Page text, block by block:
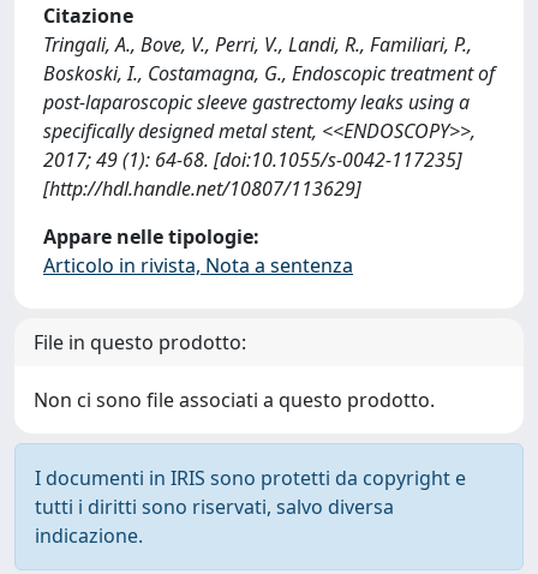
Citazione
Tringali, A., Bove, V., Perri, V., Landi, R., Familiari, P.,
Boskoski, I., Costamagna, G., Endoscopic treatment of
post-laparoscopic sleeve gastrectomy leaks using a
specifically designed metal stent, <<ENDOSCOPY>>,
2017; 49 (1): 64-68. [doi:10.1055/s-0042-117235]
[http://hdl.handle.net/10807/113629]
Appare nelle tipologie:
Articolo in rivista, Nota a sentenza
File in questo prodotto:
Non ci sono file associati a questo prodotto.
I documenti in IRIS sono protetti da copyright e
tutti i diritti sono riservati, salvo diversa
indicazione.